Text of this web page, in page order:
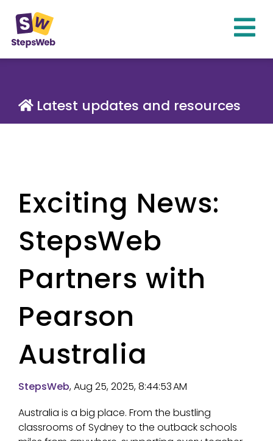
Latest updates and resources
Exciting News:
StepsWeb
Partners with
Pearson
Australia
StepsWeb, Aug 25, 2025, 8:44:53 AM
Australia is a big place. From the bustling
classrooms of Sydney to the outback schools